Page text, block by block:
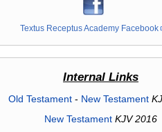
Textus Receptus Academy Facebook
Internal Links
Old Testament- New Testament
New Testament KJV 2016